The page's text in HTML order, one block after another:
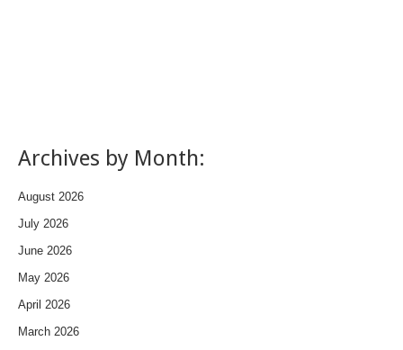
Archives by Month:
August 2026
July 2026
June 2026
May 2026
April 2026
March 2026